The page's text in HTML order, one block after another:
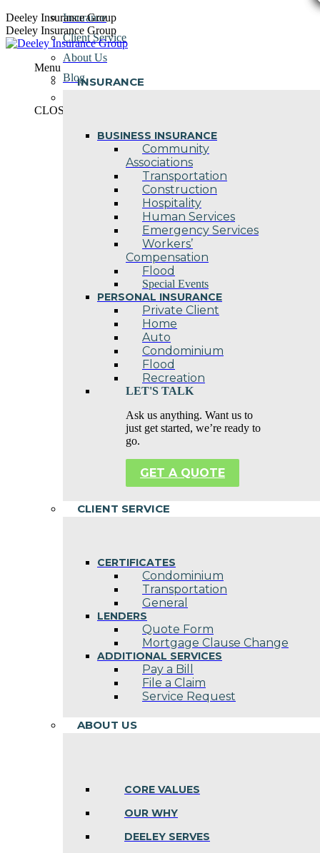
Skip
to
content
Deeley Insurance Group
Deeley Insurance Group
Menu
INSURANCE
BUSINESS INSURANCE
Community
Associations
Transportation
Construction
Hospitality
Human Services
Emergency Services
Workers’
Compensation
Flood
Special Events
PERSONAL INSURANCE
Private Client
Home
Auto
Condominium
Flood
Recreation
LET'S TALK
Ask us anything. Want us to
just get started, we’re ready to
go.
GET A QUOTE
CLIENT SERVICE
CERTIFICATES
Condominium
Transportation
General
LENDERS
Quote Form
Mortgage Clause Change
ADDITIONAL SERVICES
Pay a Bill
File a Claim
Service Request
ABOUT US
CORE VALUES
OUR WHY
DEELEY SERVES
Insurance
Client Service
About Us
Blog
CLOSE